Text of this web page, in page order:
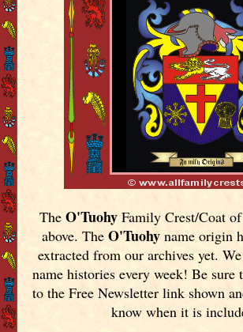
TheO'Tuohy Family Crest/Coat
above. The O'Tuohyname origin
extracted from our archives yet.
name histories every week! Be sure
to the Free Newsletter link shown
know when it is